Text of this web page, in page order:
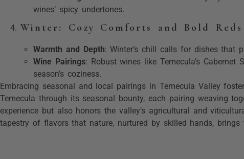
wines’ spicy undertones.
Winter: Cozy Comforts and Bold Reds
Warmth and Depth: Winter’s chill calls for dishes that
Wine Pairings: Robust wines like Temecula’s
season’s coziness.
Embracing seasonal and local pairings in Temecula Valley
Temecula through its seasonal bounty, each pairing weaving
experience but also honors the valley’s agricultural and
tapestry of flavors that nature, nurtured by skilled hands,